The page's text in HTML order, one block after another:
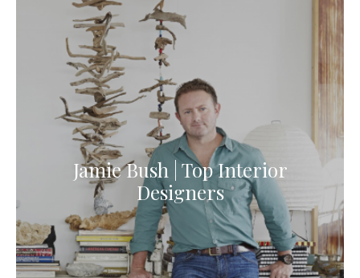
Jamie Bush | Top Interior
Designers